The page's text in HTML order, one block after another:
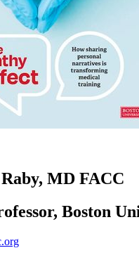
MD FACC
Boston